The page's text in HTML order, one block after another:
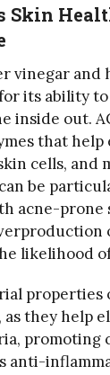
Skin
vinegar and
its ability
inside out.
that
cells, and
be
acne-prone
likelihood
properties
they help
promoting
anti-